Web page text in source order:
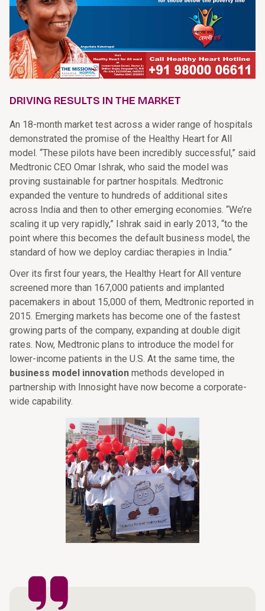
DRIVING RESULTS IN THE MARKET
An 18-month market test across a wider range of hospitals
demonstrated the promise of the Healthy Heart for All
model. “These pilots have been incredibly successful,” said
Medtronic CEO Omar Ishrak, who said the model was
proving sustainable for partner hospitals. Medtronic
expanded the venture to hundreds of additional sites
across India and then to other emerging economies. “We’re
scaling it up very rapidly,” Ishrak said in early 2013, “to the
point where this becomes the default business model, the
standard of how we deploy cardiac therapies in India.”
Over its first four years, the Healthy Heart for All venture
screened more than 167,000 patients and implanted
pacemakers in about 15,000 of them, Medtronic reported in
2015. Emerging markets has become one of the fastest
growing parts of the company, expanding at double digit
rates. Now, Medtronic plans to introduce the model for
lower-income patients in the U.S. At the same time, the
business model innovation methods developed in
partnership with Innosight have now become a corporate-
wide capability.